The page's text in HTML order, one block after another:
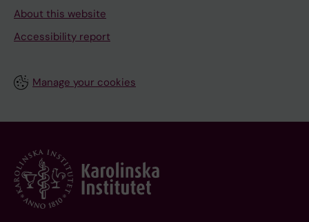
About this website
Accessibility report
Manage your cookies